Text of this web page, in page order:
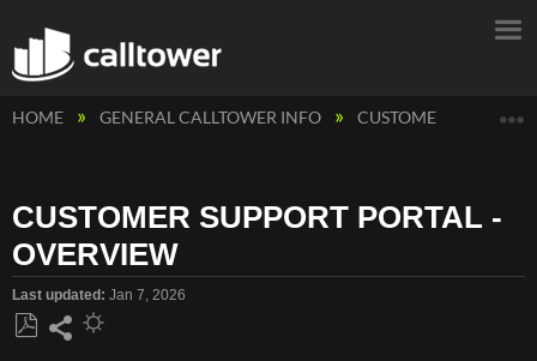
HOME GENERAL CALLTOWER INFO CUSTOMER SUPPORT
CUSTOMER SUPPORT PORTAL -
OVERVIEW
Last updated Jan 7, 2026